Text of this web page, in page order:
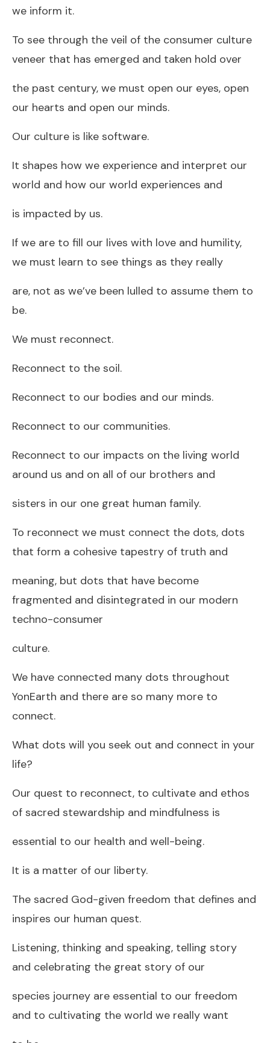
we inform it.
To see through the veil of the consumer culture
veneer that has emerged and taken hold over
the past century, we must open our eyes, open
our hearts and open our minds.
Our culture is like software.
It shapes how we experience and interpret our
world and how our world experiences and
is impacted by us.
If we are to fill our lives with love and humility,
we must learn to see things as they really
are, not as we’ve been lulled to assume them to
be.
We must reconnect.
Reconnect to the soil.
Reconnect to our bodies and our minds.
Reconnect to our communities.
Reconnect to our impacts on the living world
around us and on all of our brothers and
sisters in our one great human family.
To reconnect we must connect the dots, dots
that form a cohesive tapestry of truth and
meaning, but dots that have become
fragmented and disintegrated in our modern
techno-consumer
culture.
We have connected many dots throughout
YonEarth and there are so many more to
connect.
What dots will you seek out and connect in your
life?
Our quest to reconnect, to cultivate and ethos
of sacred stewardship and mindfulness is
essential to our health and well-being.
It is a matter of our liberty.
The sacred God-given freedom that defines and
inspires our human quest.
Listening, thinking and speaking, telling story
and celebrating the great story of our
species journey are essential to our freedom
and to cultivating the world we really want